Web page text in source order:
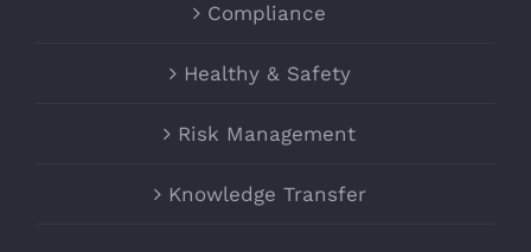
Compliance
Healthy & Safety
Risk Management
Knowledge Transfer